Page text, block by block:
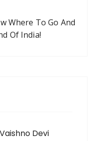
Where To Go And
Of India!
Devi